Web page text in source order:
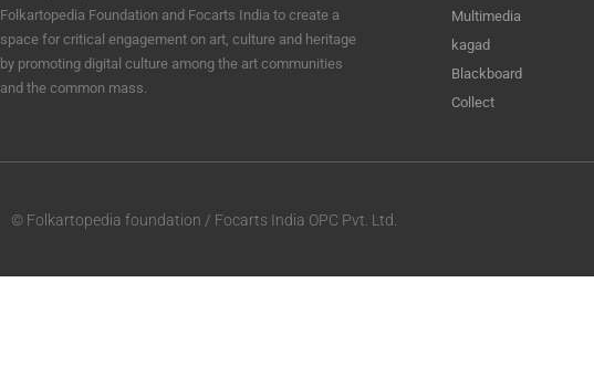
Folkartopedia Foundation and Focarts India to create a
space for critical engagement on art, culture and heritage
by promoting digital culture among the art communities
and the common mass.
Multimedia
kagad
Blackboard
Collect
© Folkartopedia foundation / Focarts India OPC Pvt. Ltd.